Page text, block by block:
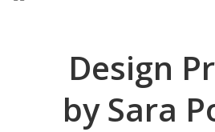
Design
by Sara